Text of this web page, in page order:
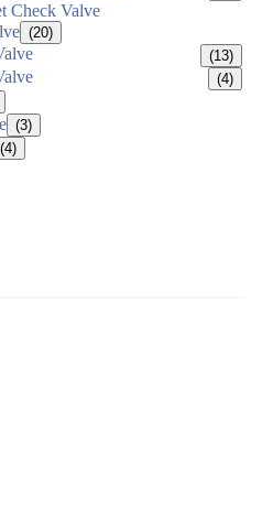
Check Valve
(20)
(13)
(4)
(3)
(4)